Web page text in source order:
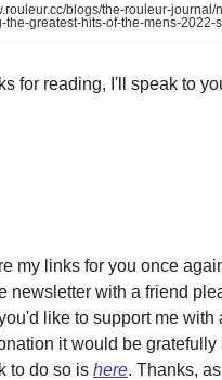
blogs/the-rouleur-journal/
the-greatest-hits-of-the-mens-2022-
for reading, I'll speak to
my links for you once
newsletter with a friend
like to support me with
it would be gratefully
to do so is here. Thanks,